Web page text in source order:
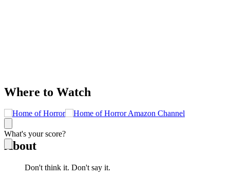
What's your score?
Where to Watch
About
Don't think it. Don't say it.